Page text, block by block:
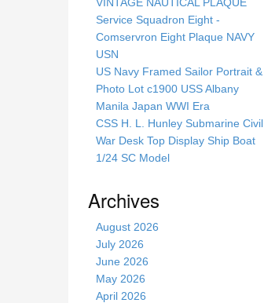
Service Squadron Eight -
Comservron Eight Plaque NAVY
USN
US Navy Framed Sailor Portrait &
Photo Lot c1900 USS Albany
Manila Japan WWI Era
CSS H. L. Hunley Submarine Civil
War Desk Top Display Ship Boat
1/24 SC Model
Archives
August 2026
July 2026
June 2026
May 2026
April 2026